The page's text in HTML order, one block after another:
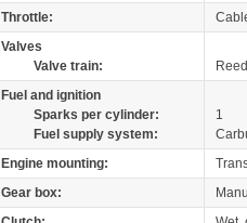
Throttle:
Valves
Valve train:
Fuel and ignition
Sparks per cylinder:
1
Fuel supply system:
Engine mounting:
Gear box: